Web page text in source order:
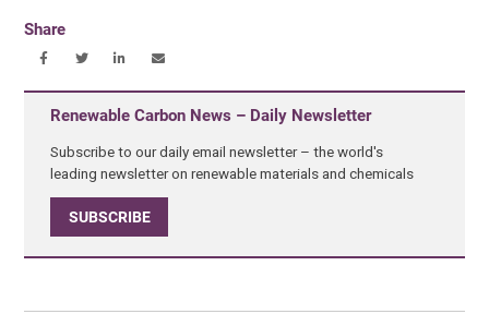
Share
Renewable Carbon News – Daily Newsletter
Subscribe to our daily email newsletter – the world's
leading newsletter on renewable materials and chemicals
SUBSCRIBE